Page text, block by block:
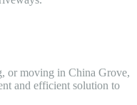
or moving in China Grove,
and efficient solution to